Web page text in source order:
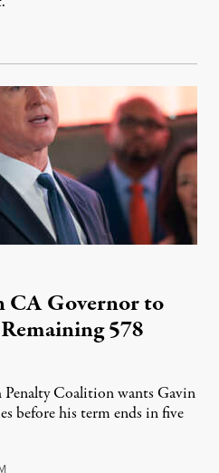
6, 2026
CA Governor to
578
Coalition wants Gavin
before his term ends in five